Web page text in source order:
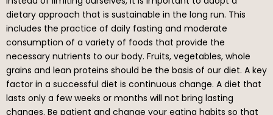
dietary approach that is sustainable in the long run. This
includes the practice of daily fasting and moderate
consumption of a variety of foods that provide the
necessary nutrients to our body. Fruits, vegetables, whole
grains and lean proteins should be the basis of our diet. A key
factor in a successful diet is continuous change. A diet that
lasts only a few weeks or months will not bring lasting
changes. Be patient and change your eating habits so that